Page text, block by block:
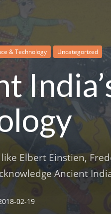
& Technology Uncategorized
Elbert Einstien,
Ancient
02-19
Temples